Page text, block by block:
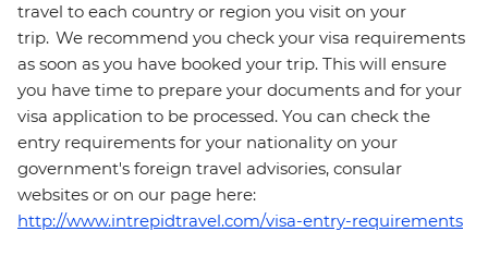
travel to each country or region you visit on your
trip. We recommend you check your visa requirements
as soon as you have booked your trip. This will ensure
you have time to prepare your documents and for your
visa application to be processed. You can check the
entry requirements for your nationality on your
government's foreign travel advisories, consular
websites or on our page here:
http://www.intrepidtravel.com/visa-entry-requirements